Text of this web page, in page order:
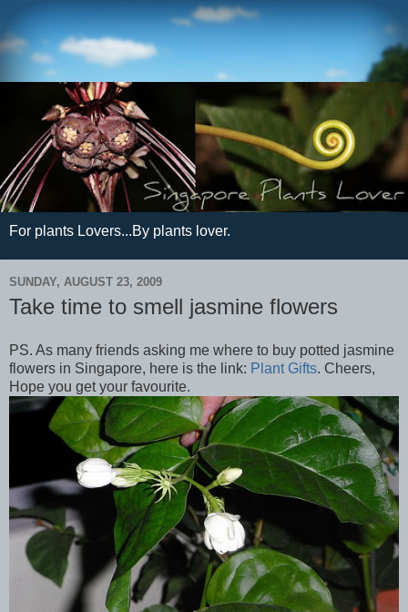
For plants Lovers...By plants lover.
SUNDAY, AUGUST 23, 2009
Take time to smell jasmine flowers
PS. As many friends asking me where to buy potted jasmine
flowers in Singapore, here is the link: Plant Gifts. Cheers,
Hope you get your favourite.